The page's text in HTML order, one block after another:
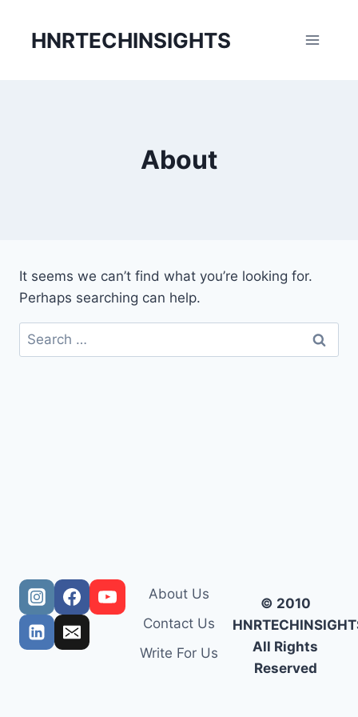
content
HNRTECHINSIGHTS
About
It seems we can’t find what you’re looking for.
Perhaps searching can help.
Search
for:
About Us
Contact Us
Write For Us
© 2010
All Rights
Reserved